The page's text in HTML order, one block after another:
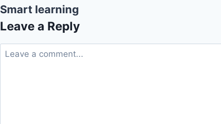
Smart learning
Leave a Reply